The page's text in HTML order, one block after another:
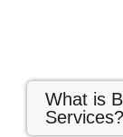
What is
Services?